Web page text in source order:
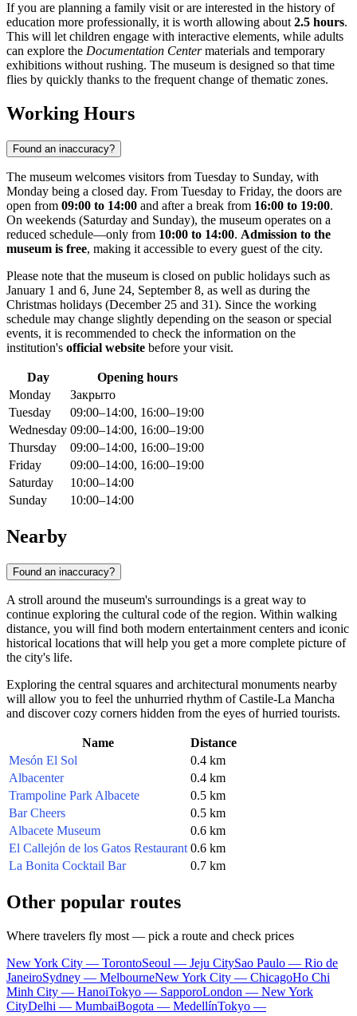
If you are planning a family visit or are interested in the history of
education more professionally, it is worth allowing about 2.5 hours.
This will let children engage with interactive elements, while adults
can explore the Documentation Centermaterials and temporary
exhibitions without rushing. The museum is designed so that time
flies by quickly thanks to the frequent change of thematic zones.
Working Hours
Found an inaccuracy?
The museum welcomes visitors from Tuesday to Sunday, with
Monday being a closed day. From Tuesday to Friday, the doors are
open from 09:00 to 14:00 and after a break from 16:00 to 19:00.
On weekends (Saturday and Sunday), the museum operates on a
reduced schedule—only from 10:00 to 14:00. Admission to the
museum is free, making it accessible to every guest of the city.
Please note that the museum is closed on public holidays such as
January 1 and 6, June 24, September 8, as well as during the
Christmas holidays (December 25 and 31). Since the working
schedule may change slightly depending on the season or special
events, it is recommended to check the information on the
institution's official website before your visit.
Day
Opening hours
Monday
Закрыто
Tuesday
09:00–14:00, 16:00–19:00
Wednesday 09:00–14:00, 16:00–19:00
Thursday
09:00–14:00, 16:00–19:00
Friday
09:00–14:00, 16:00–19:00
Saturday
10:00–14:00
Sunday
10:00–14:00
Nearby
Found an inaccuracy?
A stroll around the museum's surroundings is a great way to
continue exploring the cultural code of the region. Within walking
distance, you will find both modern entertainment centers and iconic
historical locations that will help you get a more complete picture of
the city's life.
Exploring the central squares and architectural monuments nearby
will allow you to feel the unhurried rhythm of Castile-La Mancha
and discover cozy corners hidden from the eyes of hurried tourists.
Name
Distance
Mesón El Sol
0.4 km
Albacenter
0.4 km
Trampoline Park Albacete
0.5 km
Bar Cheers
0.5 km
Albacete Museum
0.6 km
El Callejón de los Gatos Restaurant 0.6 km
La Bonita Cocktail Bar
0.7 km
Other popular routes
Where travelers fly most — pick a route and check prices
New York City — TorontoSeoul — Jeju CitySao Paulo — Rio de
JaneiroSydney — MelbourneNew York City — ChicagoHo Chi
Minh City — HanoiTokyo — SapporoLondon — New York
CityDelhi — MumbaiBogota — MedellínTokyo —